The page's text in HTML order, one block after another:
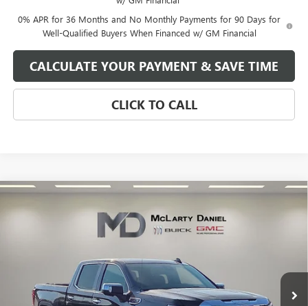
0% APR for 36 Months and No Monthly Payments for 90 Days for
Well-Qualified Buyers When Financed w/ GM Financial
CALCULATE YOUR PAYMENT & SAVE TIME
CLICK TO CALL
NEW GMC SIERRA 1500 DENALI
Stock: TZ136935Model:TK10543
$66,630
SALE PRICE
Less
Compare Vehicle